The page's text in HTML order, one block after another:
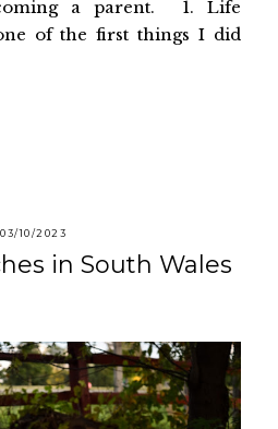
a parent. 1. Life
of the first things I did
03/10/2023
in South Wales